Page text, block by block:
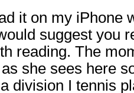
it on my iPhone
suggest you
reading. The
she sees here
division I tennis